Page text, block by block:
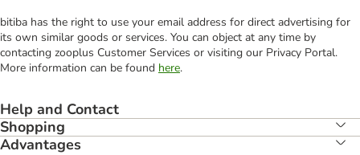
bitiba has the right to use your email address for direct advertising for
its own similar goods or services. You can object at any time by
contacting zooplus Customer Services or visiting our Privacy Portal.
More information can be found here.
Help and Contact
Shopping
Advantages